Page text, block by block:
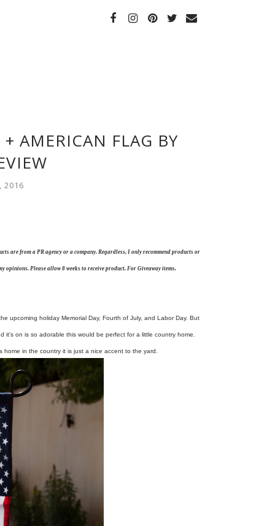
AMERICAN FLAG BY
2016
are from a PR agency or a company. Regardless, I only recommend products or
opinions. Please allow 8 weeks to receive product. For Giveaway items.
upcoming holiday Memorial Day, Fourth of July, and Labor Day. But
on is so adorable this would be perfect for a little country home.
in the country it is just a nice accent to the yard.